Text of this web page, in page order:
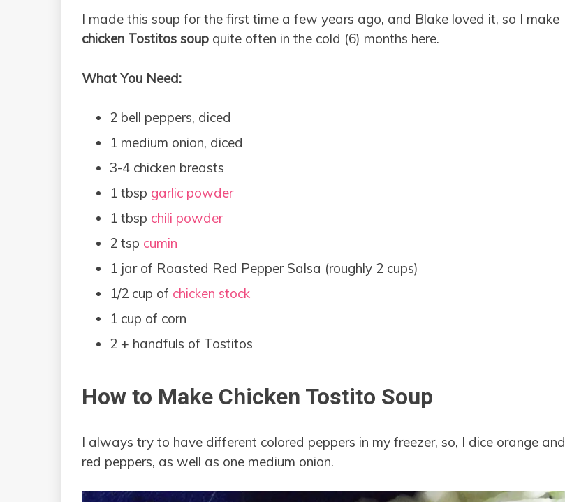
I made this soup for the first time a few years ago, and Blake loved it, so I make
chicken Tostitos soup quite often in the cold (6) months here.
What You Need:
2 bell peppers, diced
1 medium onion, diced
3-4 chicken breasts
1 tbsp garlic powder
1 tbsp chili powder
2 tsp cumin
1 jar of Roasted Red Pepper Salsa (roughly 2 cups)
1/2 cup of chicken stock
1 cup of corn
2 + handfuls of Tostitos
How to Make Chicken Tostito Soup
I always try to have different colored peppers in my freezer, so, I dice orange and
red peppers, as well as one medium onion.